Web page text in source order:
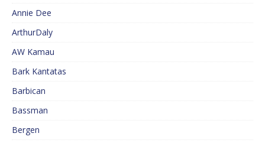
Annie Dee
ArthurDaly
AW Kamau
Bark Kantatas
Barbican
Bassman
Bergen